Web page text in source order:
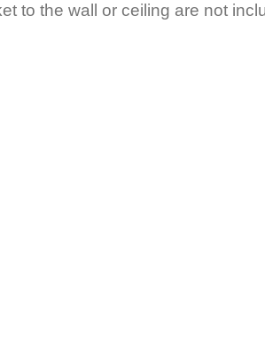
to the wall or ceiling are not